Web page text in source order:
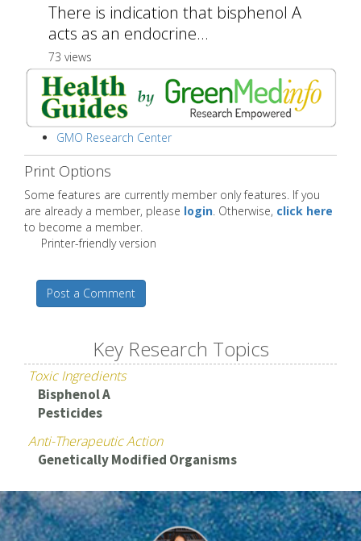
There is indication that bisphenol A
acts as an endocrine...
73 views
GMO Research Center
Print Options
Some features are currently member only features. If you
are already a member, please login. Otherwise, click here
to become a member.
Printer-friendly version
Post a Comment
Key Research Topics
Toxic Ingredients
Bisphenol A
Pesticides
Anti-Therapeutic Action
Genetically Modified Organisms